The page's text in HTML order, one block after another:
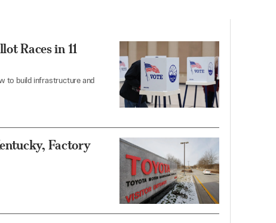
Races in 11
to build infrastructure and
Factory